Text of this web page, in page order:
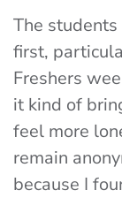
The
first,
Freshers
it kind of
feel more
remain
because I